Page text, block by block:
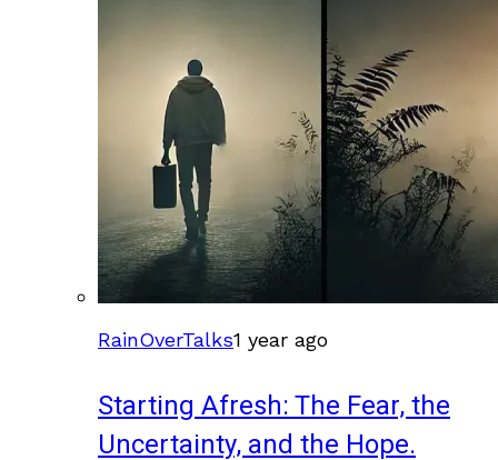
RainOverTalks1 year ago
Starting Afresh: The Fear, the
Uncertainty, and the Hope.